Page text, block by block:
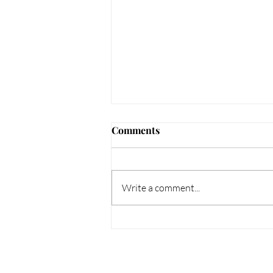
Comments
Write a comment...